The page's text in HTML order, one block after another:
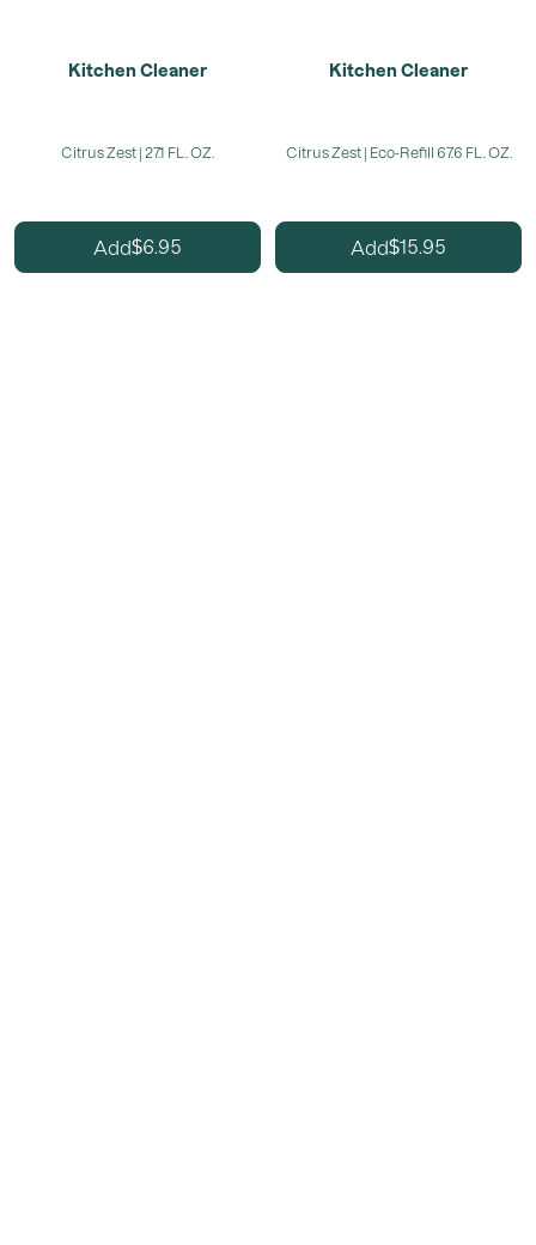
Kitchen Cleaner
Citrus Zest | 27.1 FL. OZ.
Add$6.95
Kitchen Cleaner
Citrus Zest | Eco-Refill 67.6 FL. OZ.
Add$15.95